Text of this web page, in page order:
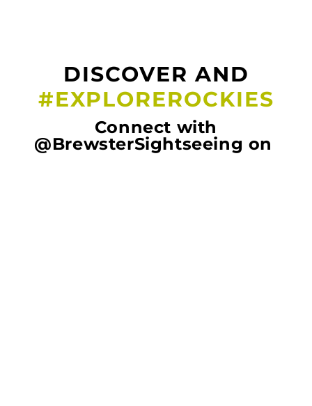
DISCOVER AND
#EXPLOREROCKIES
Connect with
@BrewsterSightseeing on